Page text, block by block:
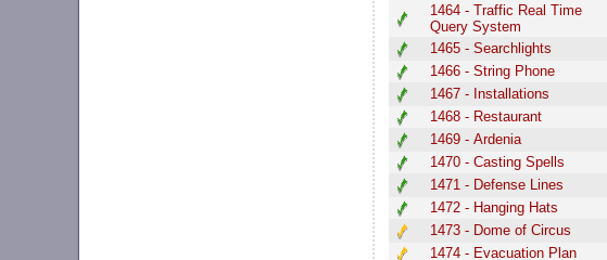
1464 - Traffic Real Time
Query System
1465 - Searchlights
1466 - String Phone
1467 - Installations
1468 - Restaurant
1469 - Ardenia
1470 - Casting Spells
1471 - Defense Lines
1472 - Hanging Hats
1473 - Dome of Circus
1474 - Evacuation Plan